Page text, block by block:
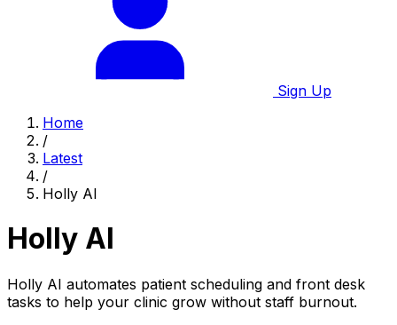
Sign Up
Home
/
Latest
/
Holly AI
Holly AI
Holly AI automates patient scheduling and front desk
tasks to help your clinic grow without staff burnout.